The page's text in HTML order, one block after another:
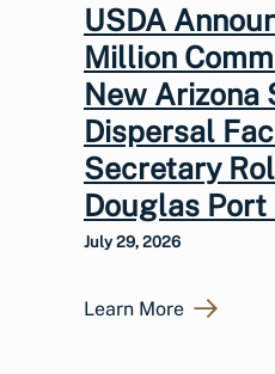
USDA
Million
New Arizona
Dispersal
Secretary
Douglas
July 29, 2026
Learn More